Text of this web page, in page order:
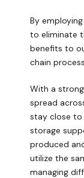
By
to eliminate
benefits to
chain
With a
spread
stay close to
storage
produced
utilize the
managing